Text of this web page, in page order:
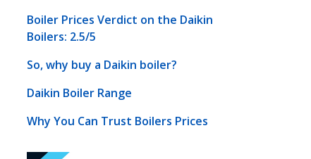
Boiler Prices Verdict on the Daikin
Boilers: 2.5/5
So, why buy a Daikin boiler?
Daikin Boiler Range
Why You Can Trust Boilers Prices